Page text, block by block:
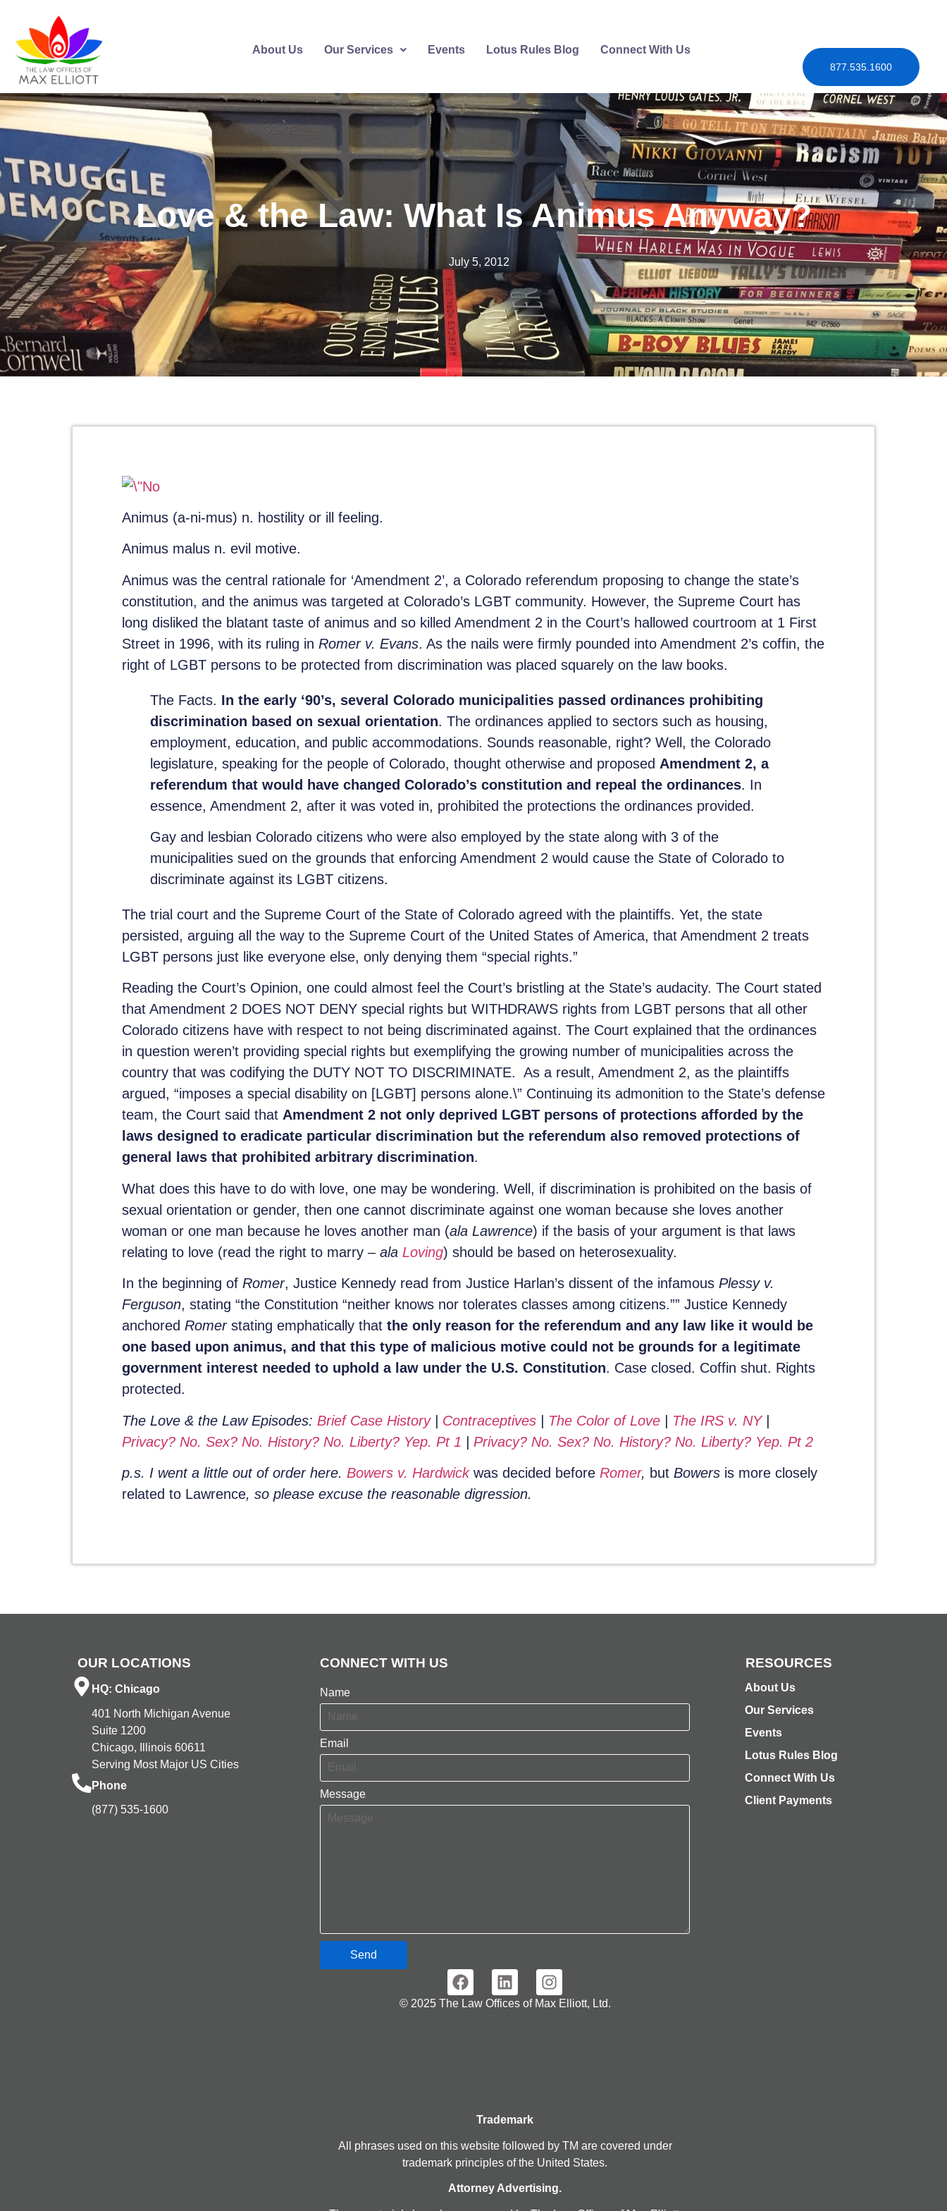
About Us Our Services Events Lotus Rules Blog Connect With Us
877.535.1600
Love & the Law: What Is Animus Anyway?
July 5, 2012
Animus (a-ni-mus) n. hostility or ill feeling.
Animus malus n. evil motive.
Animus was the central rationale for ‘Amendment 2’, a Colorado referendum proposing to change the state’s
constitution, and the animus was targeted at Colorado’s LGBT community. However, the Supreme Court has
long disliked the blatant taste of animus and so killed Amendment 2 in the Court’s hallowed courtroom at 1 First
Street in 1996, with its ruling in Romer v. Evans. As the nails were firmly pounded into Amendment 2’s coffin, the
right of LGBT persons to be protected from discrimination was placed squarely on the law books.
The Facts. In the early ‘90’s, several Colorado municipalities passed ordinances prohibiting
discrimination based on sexual orientation. The ordinances applied to sectors such as housing,
employment, education, and public accommodations. Sounds reasonable, right? Well, the Colorado
legislature, speaking for the people of Colorado, thought otherwise and proposed Amendment 2, a
referendum that would have changed Colorado’s constitution and repeal the ordinances. In
essence, Amendment 2, after it was voted in, prohibited the protections the ordinances provided.
Gay and lesbian Colorado citizens who were also employed by the state along with 3 of the
municipalities sued on the grounds that enforcing Amendment 2 would cause the State of Colorado to
discriminate against its LGBT citizens.
The trial court and the Supreme Court of the State of Colorado agreed with the plaintiffs. Yet, the state
persisted, arguing all the way to the Supreme Court of the United States of America, that Amendment 2 treats
LGBT persons just like everyone else, only denying them “special rights.”
Reading the Court’s Opinion, one could almost feel the Court’s bristling at the State’s audacity. The Court stated
that Amendment 2 DOES NOT DENY special rights but WITHDRAWS rights from LGBT persons that all other
Colorado citizens have with respect to not being discriminated against. The Court explained that the ordinances
in question weren’t providing special rights but exemplifying the growing number of municipalities across the
country that was codifying the DUTY NOT TO DISCRIMINATE. As a result, Amendment 2, as the plaintiffs
argued, “imposes a special disability on [LGBT] persons alone.\” Continuing its admonition to the State’s defense
team, the Court said that Amendment 2 not only deprived LGBT persons of protections afforded by the
laws designed to eradicate particular discrimination but the referendum also removed protections of
general laws that prohibited arbitrary discrimination.
What does this have to do with love, one may be wondering. Well, if discrimination is prohibited on the basis of
sexual orientation or gender, then one cannot discriminate against one woman because she loves another
woman or one man because he loves another man (ala Lawrence) if the basis of your argument is that laws
relating to love (read the right to marry – ala Loving) should be based on heterosexuality.
In the beginning of Romer, Justice Kennedy read from Justice Harlan’s dissent of the infamous Plessy v.
Ferguson, stating “the Constitution “neither knows nor tolerates classes among citizens.”” Justice Kennedy
anchored Romerstating emphatically that the only reason for the referendum and any law like it would be
one based upon animus, and that this type of malicious motive could not be grounds for a legitimate
government interest needed to uphold a law under the U.S. Constitution. Case closed. Coffin shut. Rights
protected.
The Love & the Law Episodes: Brief Case History| Contraceptives | The Color of Love | The IRS v. NY|
Privacy? No. Sex? No. History? No. Liberty? Yep. Pt 1 | Privacy? No. Sex? No. History? No. Liberty? Yep. Pt 2
p.s. I went a little out of order here. Bowers v. Hardwickwas decided before Romer, but Bowers is more closely
related to Lawrence, so please excuse the reasonable digression.
OUR LOCATIONS
HQ: Chicago
401 North Michigan Avenue
Suite 1200
Chicago, Illinois 60611
Serving Most Major US Cities
Phone
(877) 535-1600
CONNECT WITH US
Name
Email
Message
Send
© 2025 The Law Offices of Max Elliott, Ltd.
RESOURCES
About Us
Our Services
Events
Lotus Rules Blog
Connect With Us
Client Payments
Trademark
All phrases used on this website followed by TM are covered under
trademark principles of the United States.
Attorney Advertising.